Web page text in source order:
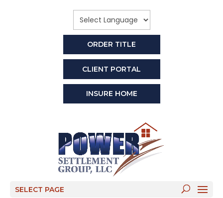
ORDER TITLE
CLIENT PORTAL
INSURE HOME
SELECT PAGE